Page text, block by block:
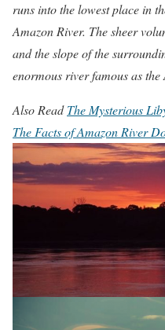
runs into the lowest place in
Amazon River. The sheer
and the slope of the
enormous river famous as the
Also ReadThe Mysterious
The Facts of Amazon River